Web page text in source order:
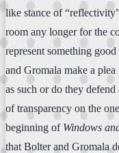
like stance of
room any longer for the
represent something good
and Gromala make a
as such or do they
of transparency on the
beginning of Windows
that Bolter and Gromala